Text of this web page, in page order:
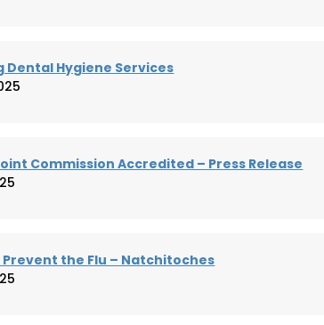
Dental Hygiene Services
Commission Accredited – Press Release
Prevent the Flu – Natchitoches